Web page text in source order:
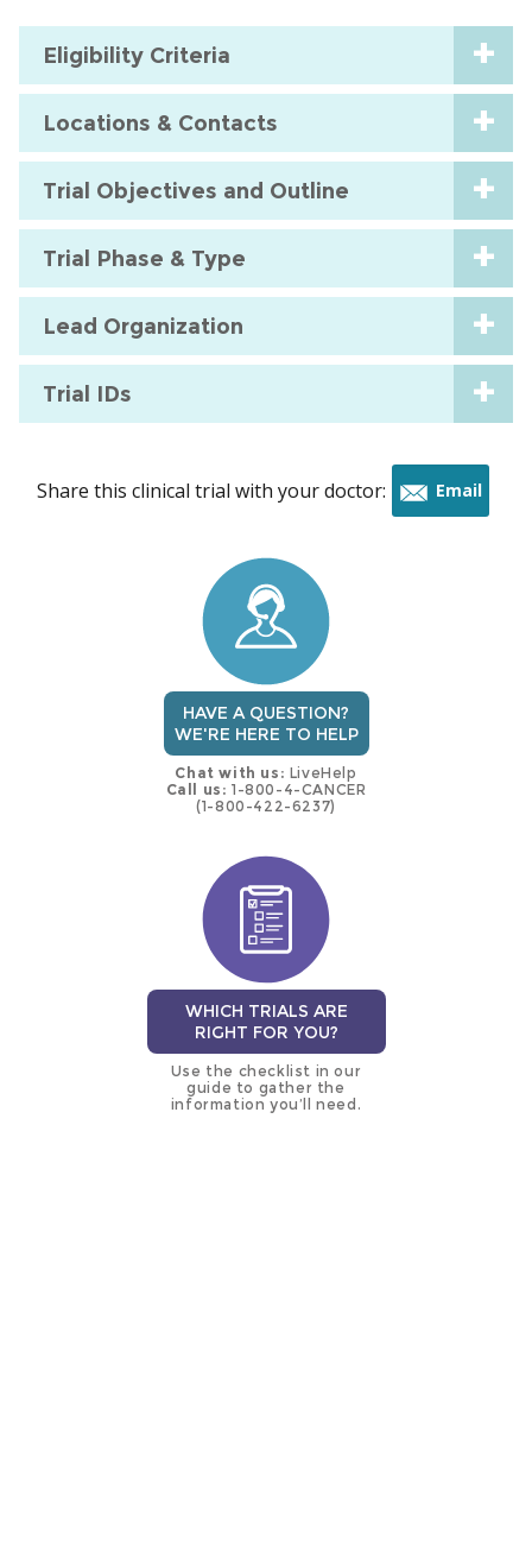
Eligibility Criteria
Locations & Contacts
Trial Objectives and Outline
Trial Phase & Type
Lead Organization
Trial IDs
Share this clinical trial with your doctor: Email
HAVE A QUESTION?
WE'RE HERE TO HELP
Chat with us: LiveHelp
Call us: 1-800-4-CANCER
(1-800-422-6237)
WHICH TRIALS ARE
RIGHT FOR YOU?
Use the checklist in our
guide to gather the
information you’ll need.